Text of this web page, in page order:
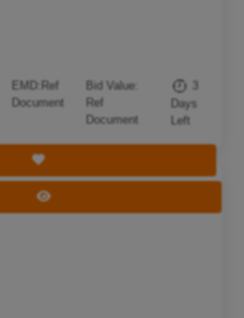
EMD: Ref
Document
Bid Value:
Ref
Document
Days
Left
Save Tender
View Tender
26 Aug 2026